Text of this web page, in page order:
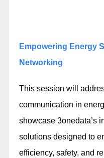
Empowering Energy
Networking
This session will
communication in
showcase 3onedata’s
solutions designed to
efficiency, safety, and